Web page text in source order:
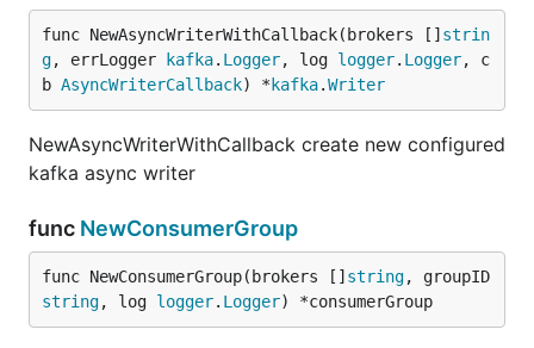
func NewAsyncWriterWithCallback(brokers [] strin
g, errLogger kafka. Logger, log logger. Logger, c
b AsyncWriterCallback) * kafka.Writer
NewAsyncWriterWithCallback create new configured
kafka async writer
func NewConsumerGroup
func NewConsumerGroup(brokers [] string
string, log logger. Logger) *consumerGroup